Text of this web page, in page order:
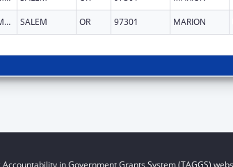
500 SUMMER ST NE # E-82 SALEM OR 97301 MARION
Accountability in Government Grants System (TAGGS)